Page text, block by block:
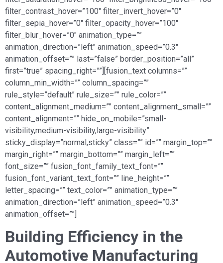
filter_contrast_hover=”100″ filter_invert_hover=”0″
filter_sepia_hover=”0″ filter_opacity_hover=”100″
filter_blur_hover=”0″ animation_type=””
animation_direction=”left” animation_speed=”0.3″
animation_offset=”” last=”false” border_position=”all”
first=”true” spacing_right=””][fusion_text columns=””
column_min_width=”” column_spacing=””
rule_style=”default” rule_size=”” rule_color=””
content_alignment_medium=”” content_alignment_small=””
content_alignment=”” hide_on_mobile=”small-
visibility,medium-visibility,large-visibility”
sticky_display=”normal,sticky” class=”” id=”” margin_top=””
margin_right=”” margin_bottom=”” margin_left=””
font_size=”” fusion_font_family_text_font=””
fusion_font_variant_text_font=”” line_height=””
letter_spacing=”” text_color=”” animation_type=””
animation_direction=”left” animation_speed=”0.3″
animation_offset=””]
Building Efficiency in the
Automotive Manufacturing